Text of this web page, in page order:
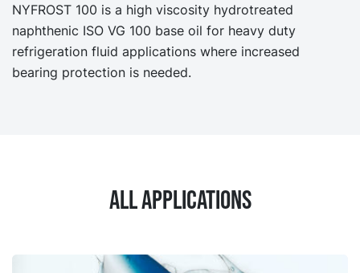
NYFROST 100 is a high viscosity hydrotreated
naphthenic ISO VG 100 base oil for heavy duty
refrigeration fluid applications where increased
bearing protection is needed.
All applications